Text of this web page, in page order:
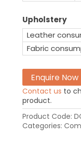
Upholstery
Leather
Fabric
Enquire Now
Contact us to
product.
Product Code:
Categories: